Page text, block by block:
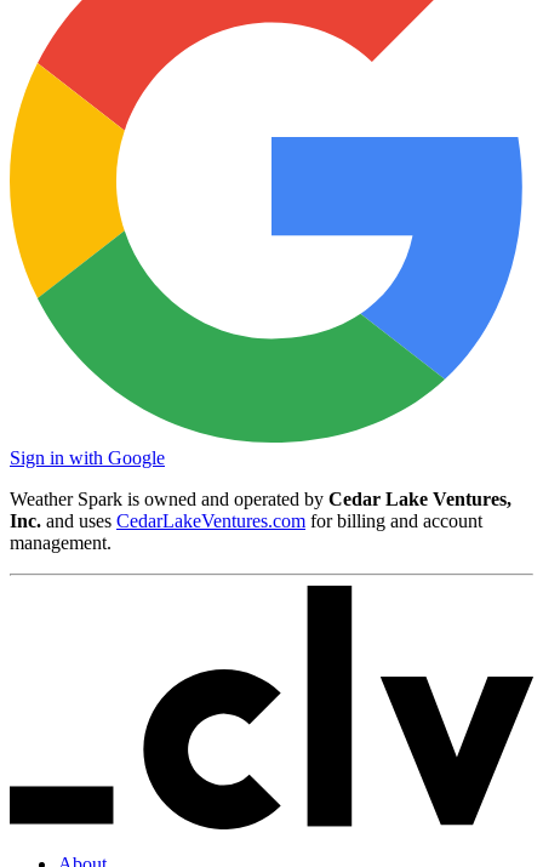
Sign in with Google
Weather Spark is owned and operated by Cedar Lake Ventures,
Inc. and uses CedarLakeVentures.com for billing and account
management.